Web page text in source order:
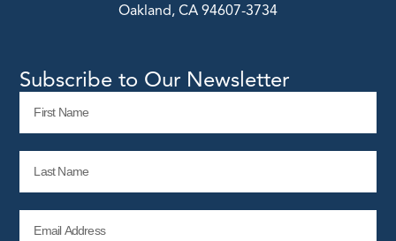
Oakland, CA 94607-3734
Subscribe to Our Newsletter